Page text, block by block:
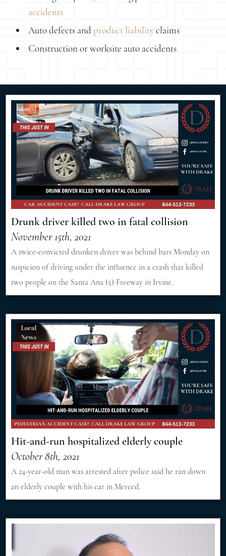
accidents
Auto defects andproduct liabilityclaims
Construction or worksite auto accidents
Drunk driver killed two in fatal collision
November 15th, 2021
A twice-convicted drunken driver was behind bars Monday on
suspicion of driving under the influence in a crash that killed
two people on the Santa Ana (5) Freeway in Irvine.
Hit-and-run hospitalized elderly couple
October 8th, 2021
A 24-year-old man was arrested after police said he ran down
an elderly couple with his car in Merced.